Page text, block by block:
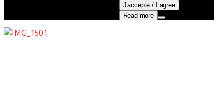
J'accepte / I agree
Read more